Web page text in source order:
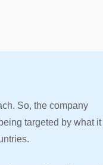
So, the company
targeted by what it